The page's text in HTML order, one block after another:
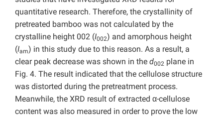
quantitative research. Therefore, the crystallinity of
pretreated bamboo was not calculated by the
crystalline height 002 (I002) and amorphous height
(Iam) in this study due to this reason. As a result, a
clear peak decrease was shown in the d002 plane in
Fig. 4. The result indicated that the cellulose structure
was distorted during the pretreatment process.
Meanwhile, the XRD result of extracted α-cellulose
content was also measured in order to prove the low